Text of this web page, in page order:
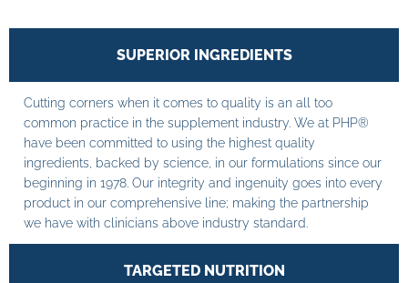
SUPERIOR INGREDIENTS
Cutting corners when it comes to quality is an all too
common practice in the supplement industry. We at PHP®
have been committed to using the highest quality
ingredients, backed by science, in our formulations since our
beginning in 1978. Our integrity and ingenuity goes into every
product in our comprehensive line; making the partnership
we have with clinicians above industry standard.
TARGETED NUTRITION